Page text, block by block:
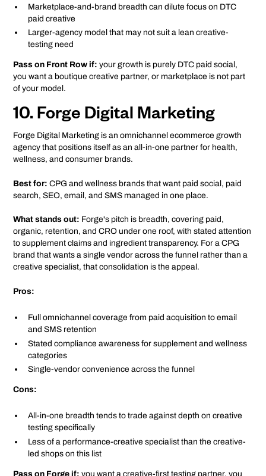
Marketplace-and-brand breadth can dilute focus on DTC
paid creative
Larger-agency model that may not suit a lean creative-
testing need
Pass on Front Row if: your growth is purely DTC paid social,
you want a boutique creative partner, or marketplace is not part
of your model.
10. Forge Digital Marketing
Forge Digital Marketing is an omnichannel ecommerce growth
agency that positions itself as an all-in-one partner for health,
wellness, and consumer brands.
Best for: CPG and wellness brands that want paid social, paid
search, SEO, email, and SMS managed in one place.
What stands out: Forge's pitch is breadth, covering paid,
organic, retention, and CRO under one roof, with stated attention
to supplement claims and ingredient transparency. For a CPG
brand that wants a single vendor across the funnel rather than a
creative specialist, that consolidation is the appeal.
Pros:
Full omnichannel coverage from paid acquisition to email
and SMS retention
Stated compliance awareness for supplement and wellness
categories
Single-vendor convenience across the funnel
Cons:
All-in-one breadth tends to trade against depth on creative
testing specifically
Less of a performance-creative specialist than the creative-
led shops on this list
Pass on Forge if: you want a creative-first testing partner, you